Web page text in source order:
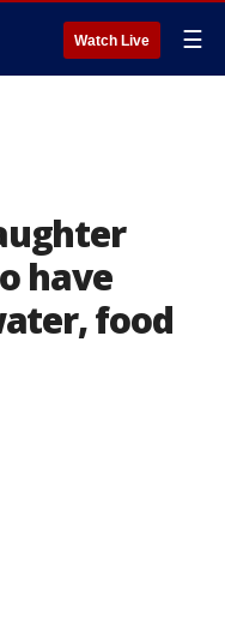
Watch Live ☰
have
food